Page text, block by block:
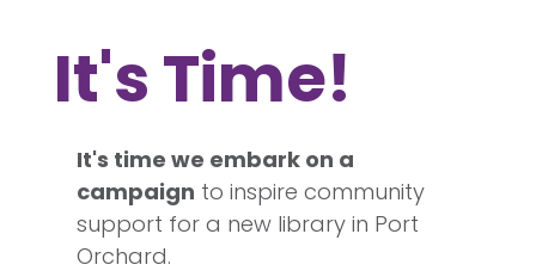
It's Time!
It's time we embark on a
campaign to inspire community
support for a new library in Port
Orchard.